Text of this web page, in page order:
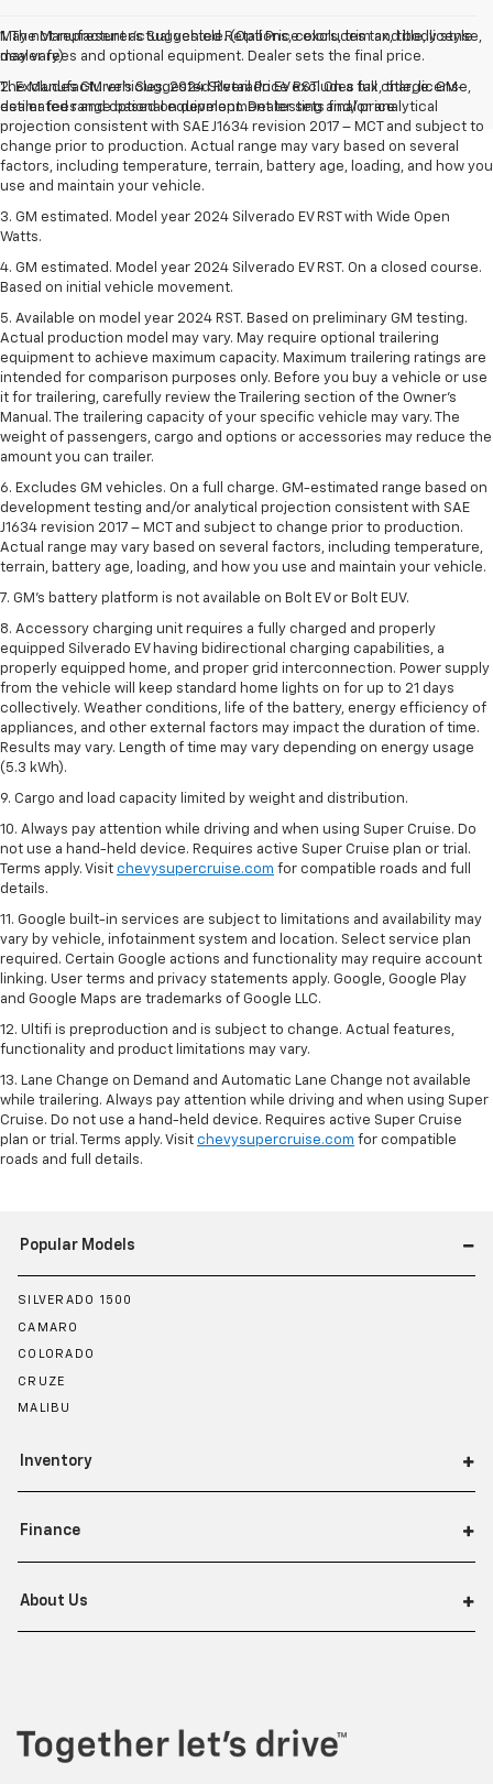
May not represent actual vehicle. (Options, colors, trim and body style
may vary)
The Manufacturer's Suggested Retail Price excludes tax, title, license,
dealer fees and optional equipment. Dealer sets final price.
1. The Manufacturer’s Suggested Retail Price excludes tax, title, license,
dealer fees and optional equipment. Dealer sets the final price.
2. Excludes GM vehicles. 2024 Silverado EV RST. On a full charge. GM-
estimated range based on development testing and/or analytical
projection consistent with SAE J1634 revision 2017 – MCT and subject to
change prior to production. Actual range may vary based on several
factors, including temperature, terrain, battery age, loading, and how you
use and maintain your vehicle.
3. GM estimated. Model year 2024 Silverado EV RST with Wide Open
Watts.
4. GM estimated. Model year 2024 Silverado EV RST. On a closed course.
Based on initial vehicle movement.
5. Available on model year 2024 RST. Based on preliminary GM testing.
Actual production model may vary. May require optional trailering
equipment to achieve maximum capacity. Maximum trailering ratings are
intended for comparison purposes only. Before you buy a vehicle or use
it for trailering, carefully review the Trailering section of the Owner’s
Manual. The trailering capacity of your specific vehicle may vary. The
weight of passengers, cargo and options or accessories may reduce the
amount you can trailer.
6. Excludes GM vehicles. On a full charge. GM-estimated range based on
development testing and/or analytical projection consistent with SAE
J1634 revision 2017 – MCT and subject to change prior to production.
Actual range may vary based on several factors, including temperature,
terrain, battery age, loading, and how you use and maintain your vehicle.
7. GM's battery platform is not available on Bolt EV or Bolt EUV.
8. Accessory charging unit requires a fully charged and properly
equipped Silverado EV having bidirectional charging capabilities, a
properly equipped home, and proper grid interconnection. Power supply
from the vehicle will keep standard home lights on for up to 21 days
collectively. Weather conditions, life of the battery, energy efficiency of
appliances, and other external factors may impact the duration of time.
Results may vary. Length of time may vary depending on energy usage
(5.3 kWh).
9. Cargo and load capacity limited by weight and distribution.
10. Always pay attention while driving and when using Super Cruise. Do
not use a hand-held device. Requires active Super Cruise plan or trial.
Terms apply. Visit chevysupercruise.com for compatible roads and full
details.
11. Google built-in services are subject to limitations and availability may
vary by vehicle, infotainment system and location. Select service plan
required. Certain Google actions and functionality may require account
linking. User terms and privacy statements apply. Google, Google Play
and Google Maps are trademarks of Google LLC.
12. Ultifi is preproduction and is subject to change. Actual features,
functionality and product limitations may vary.
13. Lane Change on Demand and Automatic Lane Change not available
while trailering. Always pay attention while driving and when using Super
Cruise. Do not use a hand-held device. Requires active Super Cruise
plan or trial. Terms apply. Visit chevysupercruise.com for compatible
roads and full details.
Popular Models
SILVERADO 1500
CAMARO
COLORADO
CRUZE
MALIBU
Inventory
Finance
About Us